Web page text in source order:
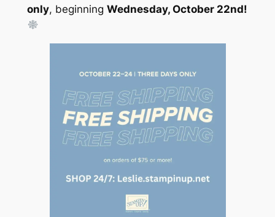
only, beginning Wednesday, October 22nd!